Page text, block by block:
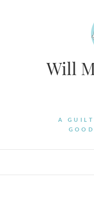
Will
A